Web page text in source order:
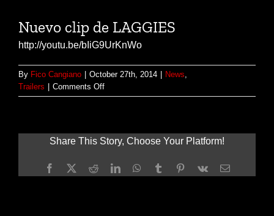
Nuevo clip de LAGGIES
http://youtu.be/bIiG9UrKnWo
By Fico Cangiano October 27th, 2014 News,
Trailers
Comments Offon
Nuevo
LAGGIES
Share This Story, Choose Your Platform!
Facebook
X RedditLinkedInWhatsApp
TumblrPinterest
Vk Email